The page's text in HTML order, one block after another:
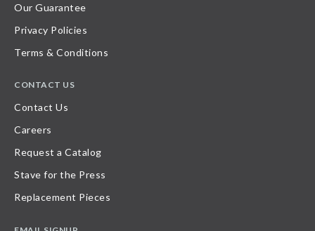
Our Guarantee
Privacy Policies
Terms & Conditions
CONTACT US
Contact Us
Careers
Request a Catalog
Stave for the Press
Replacement Pieces